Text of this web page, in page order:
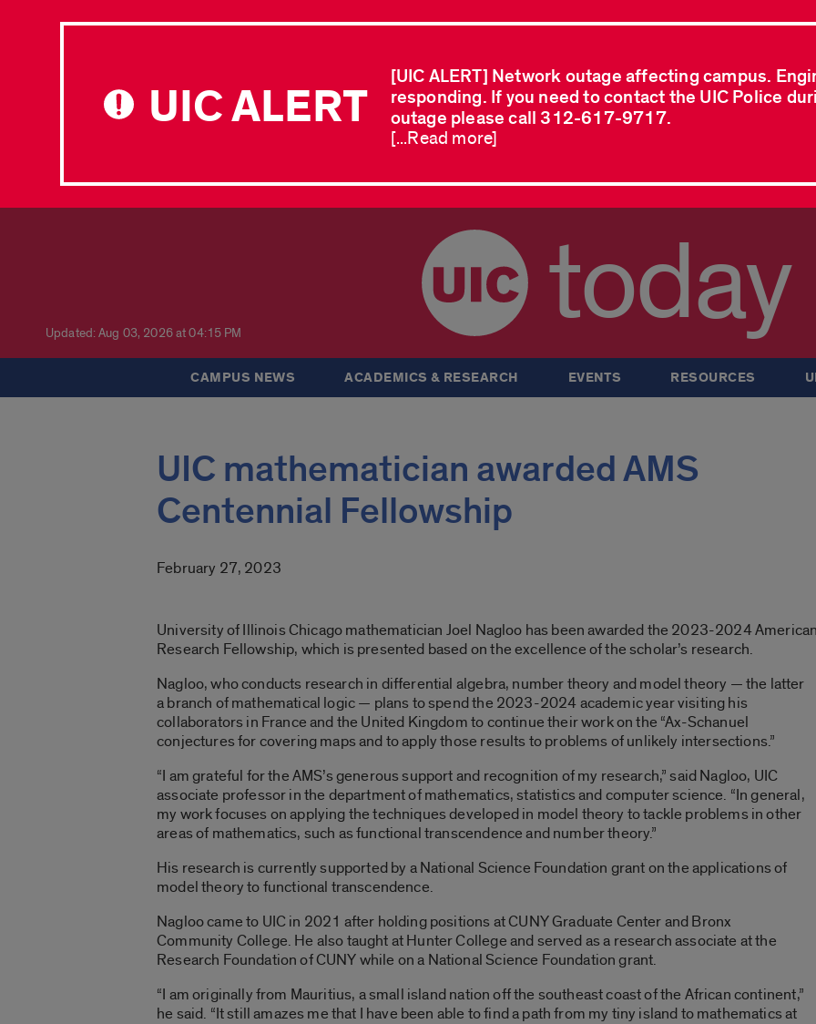
UIC ALERT
[UIC ALERT] Network outage affecting campus.
responding. If you need to contact the UIC Police
outage please call 312-617-9717.
[...Read more]
Updated: Aug 03, 2026 at 04:15 PM today
CAMPUS NEWS ACADEMICS & RESEARCH EVENTS RESOURCES
UIC mathematician awarded AMS
Centennial Fellowship
February 27, 2023
University of Illinois Chicago mathematician Joel Nagloo has been awarded the 2023-2024
Research Fellowship, which is presented based on the excellence of the scholar’s research.
Nagloo, who conducts research in differential algebra, number theory and model theory — the latter
a branch of mathematical logic — plans to spend the 2023-2024 academic year visiting his
collaborators in France and the United Kingdom to continue their work on the “Ax-Schanuel
conjectures for covering maps and to apply those results to problems of unlikely intersections.”
“I am grateful for the AMS’s generous support and recognition of my research,” said Nagloo, UIC
associate professor in the department of mathematics, statistics and computer science. “In general,
my work focuses on applying the techniques developed in model theory to tackle problems in other
areas of mathematics, such as functional transcendence and number theory.”
His research is currently supported by a National Science Foundation grant on the applications of
model theory to functional transcendence.
Nagloo came to UIC in 2021 after holding positions at CUNY Graduate Center and Bronx
Community College. He also taught at Hunter College and served as a research associate at the
Research Foundation of CUNY while on a National Science Foundation grant.
“I am originally from Mauritius, a small island nation off the southeast coast of the African continent,”
he said. “It still amazes me that I have been able to find a path from my tiny island to mathematics at